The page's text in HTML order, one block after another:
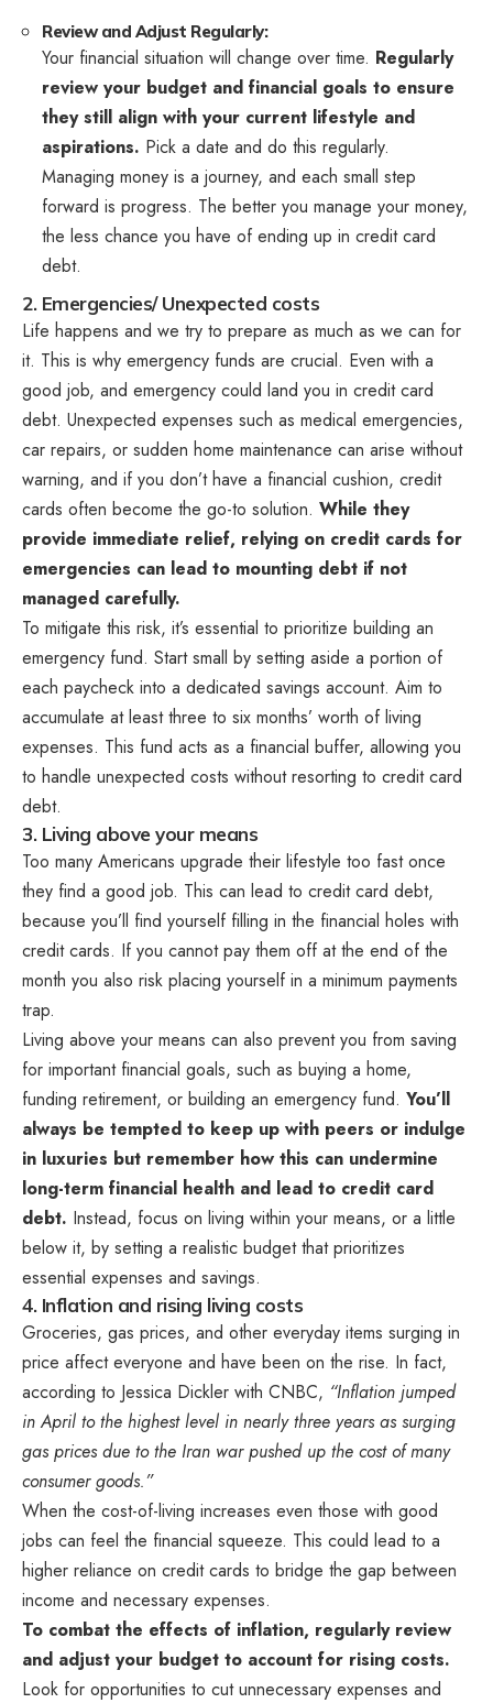
Review and Adjust Regularly:
Your financial situation will change over time. Regularly
review your budget and financial goals to ensure
they still align with your current lifestyle and
aspirations. Pick a date and do this regularly.
Managing money is a journey, and each small step
forward is progress. The better you manage your money,
the less chance you have of ending up in credit card
debt.
2. Emergencies/ Unexpected costs
Life happens and we try to prepare as much as we can for
it. This is why emergency funds are crucial. Even with a
good job, and emergency could land you in credit card
debt. Unexpected expenses such as medical emergencies,
car repairs, or sudden home maintenance can arise without
warning, and if you don’t have a financial cushion, credit
cards often become the go-to solution. While they
provide immediate relief, relying on credit cards for
emergencies can lead to mounting debt if not
managed carefully.
To mitigate this risk, it’s essential to prioritize building an
emergency fund. Start small by setting aside a portion of
each paycheck into a dedicated savings account. Aim to
accumulate at least three to six months’ worth of living
expenses. This fund acts as a financial buffer, allowing you
to handle unexpected costs without resorting to credit card
debt.
3. Living above your means
Too many Americans upgrade their lifestyle too fast once
they find a good job. This can lead to credit card debt,
because you’ll find yourself filling in the financial holes with
credit cards. If you cannot pay them off at the end of the
month you also risk placing yourself in a minimum payments
trap.
Living above your means can also prevent you from saving
for important financial goals, such as buying a home,
funding retirement, or building an emergency fund. You’ll
always be tempted to keep up with peers or indulge
in luxuries but remember how this can undermine
long-term financial health and lead to credit card
debt. Instead, focus on living within your means, or a little
below it, by setting a realistic budget that prioritizes
essential expenses and savings.
4. Inflation and rising living costs
Groceries, gas prices, and other everyday items surging in
price affect everyone and have been on the rise. In fact,
according to Jessica Dickler with CNBC, “Inflation jumped
in April to the highest level in nearly three years as surging
gas prices due to the Iran war pushed up the cost of many
consumer goods.”
When the cost-of-living increases even those with good
jobs can feel the financial squeeze. This could lead to a
higher reliance on credit cards to bridge the gap between
income and necessary expenses.
To combat the effects of inflation, regularly review
and adjust your budget to account for rising costs.
Look for opportunities to cut unnecessary expenses and